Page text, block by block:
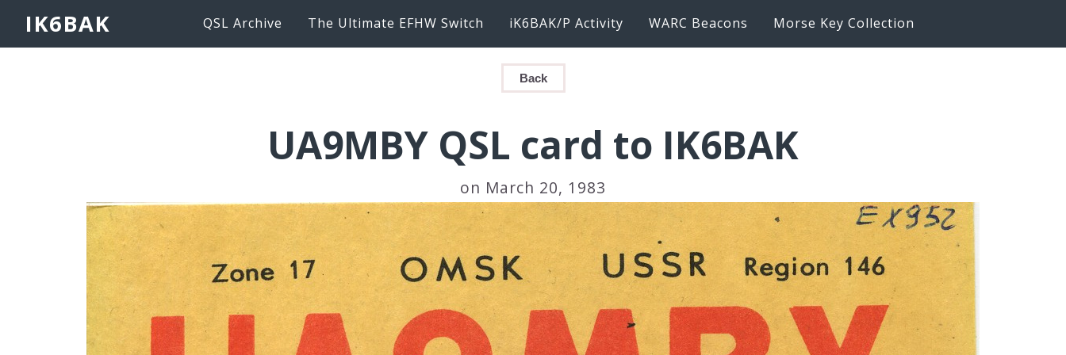
IK6BAK QSL Archive The Ultimate EFHW Switch iK6BAK/P Activity WARC Beacons Morse Key Collection
Back
UA9MBY QSL card to IK6BAK
on March 20, 1983